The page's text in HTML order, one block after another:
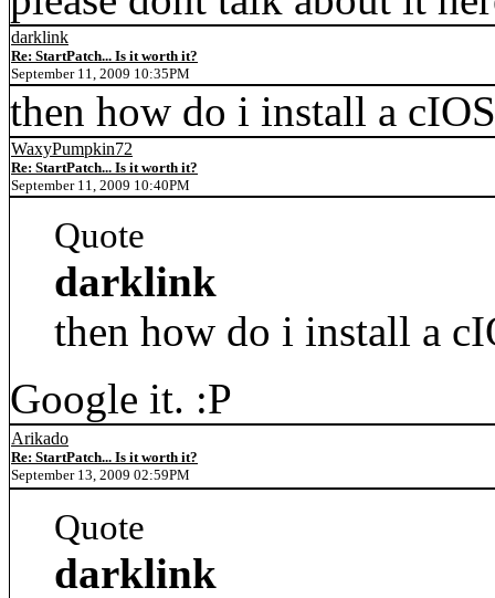
darklink
Re: StartPatch... Is it worth it?
September 11, 2009 10:35PM
then how do i install a
WaxyPumpkin72
Re: StartPatch... Is it worth it?
September 11, 2009 10:40PM
Quote
darklink
then how do i install a
Google it. :P
Arikado
Re: StartPatch... Is it worth it?
September 13, 2009 02:59PM
Quote
darklink